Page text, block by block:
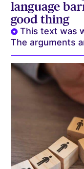
language
good thing
This text was
The arguments